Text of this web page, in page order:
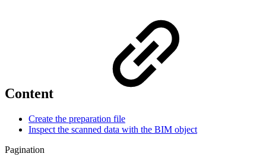
Content
Create the preparation file
Inspect the scanned data with the BIM object
Pagination